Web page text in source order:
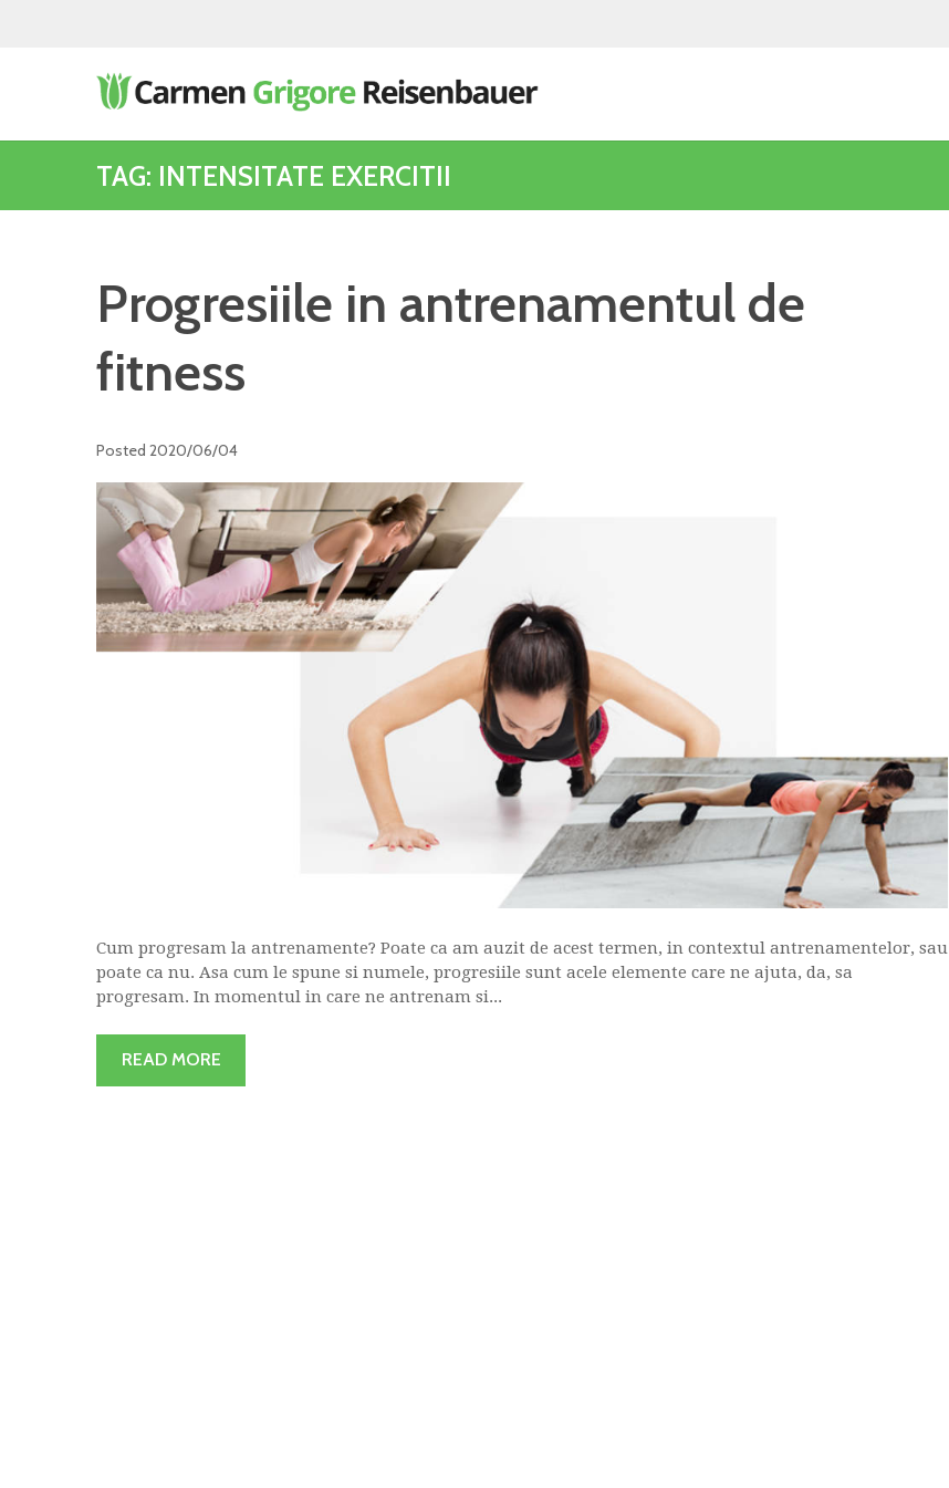
TAG: INTENSITATE EXERCITII
Progresiile in antrenamentul de
fitness
Posted 2020/06/04
Cum progresam la antrenamente? Poate ca am auzit de acest termen, in contextul antrenamentelor, sau
poate ca nu. Asa cum le spune si numele, progresiile sunt acele elemente care ne ajuta, da, sa
progresam. In momentul in care ne antrenam si...
READ MORE